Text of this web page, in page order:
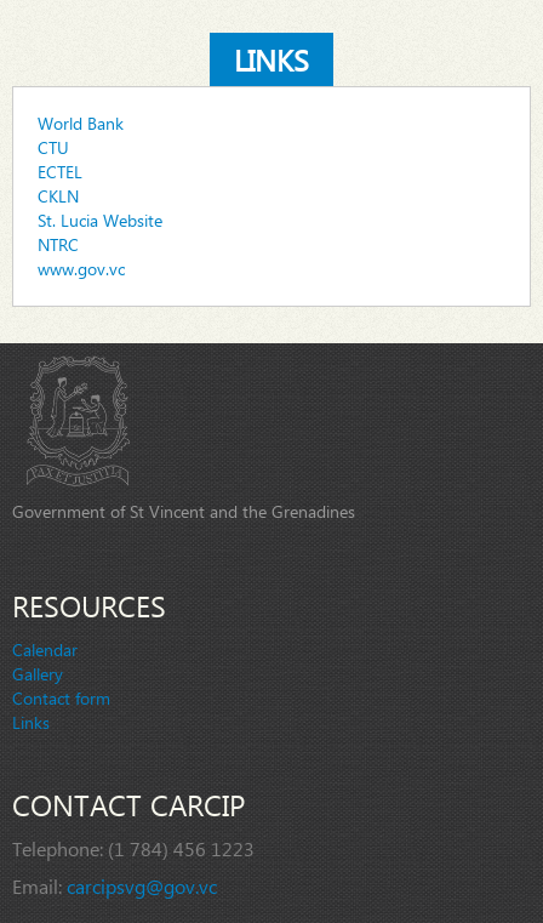
LINKS
World Bank
CTU
ECTEL
CKLN
St. Lucia Website
NTRC
www.gov.vc
Government of St Vincent and the Grenadines
RESOURCES
Calendar
Gallery
Contact form
Links
CONTACT CARCIP
Telephone: (1 784) 456 1223
Email:carcipsvg@gov.vc